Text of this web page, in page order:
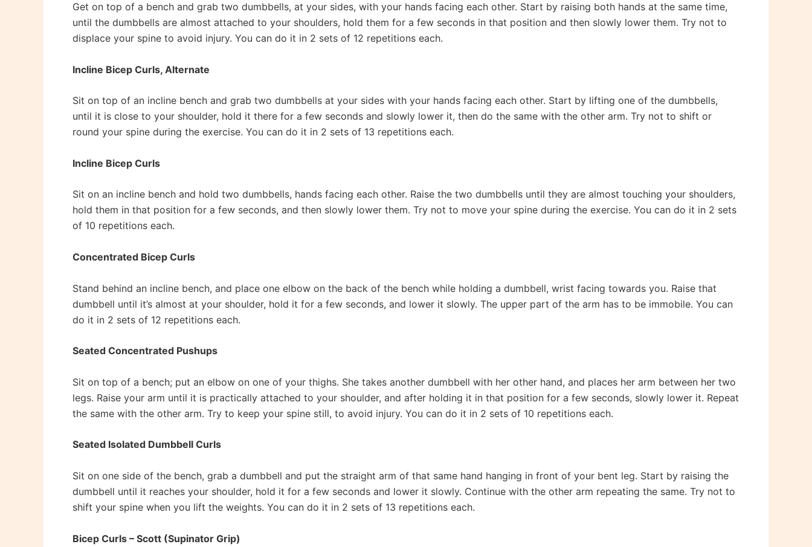
Get on top of a bench and grab two dumbbells, at your sides, with your hands facing each other. Start by raising both hands at the same time,
until the dumbbells are almost attached to your shoulders, hold them for a few seconds in that position and then slowly lower them. Try not to
displace your spine to avoid injury. You can do it in 2 sets of 12 repetitions each.
Incline Bicep Curls, Alternate
Sit on top of an incline bench and grab two dumbbells at your sides with your hands facing each other. Start by lifting one of the dumbbells,
until it is close to your shoulder, hold it there for a few seconds and slowly lower it, then do the same with the other arm. Try not to shift or
round your spine during the exercise. You can do it in 2 sets of 13 repetitions each.
Incline Bicep Curls
Sit on an incline bench and hold two dumbbells, hands facing each other. Raise the two dumbbells until they are almost touching your shoulders,
hold them in that position for a few seconds, and then slowly lower them. Try not to move your spine during the exercise. You can do it in 2 sets
of 10 repetitions each.
Concentrated Bicep Curls
Stand behind an incline bench, and place one elbow on the back of the bench while holding a dumbbell, wrist facing towards you. Raise that
dumbbell until it’s almost at your shoulder, hold it for a few seconds, and lower it slowly. The upper part of the arm has to be immobile. You can
do it in 2 sets of 12 repetitions each.
Seated Concentrated Pushups
Sit on top of a bench; put an elbow on one of your thighs. She takes another dumbbell with her other hand, and places her arm between her two
legs. Raise your arm until it is practically attached to your shoulder, and after holding it in that position for a few seconds, slowly lower it. Repeat
the same with the other arm. Try to keep your spine still, to avoid injury. You can do it in 2 sets of 10 repetitions each.
Seated Isolated Dumbbell Curls
Sit on one side of the bench, grab a dumbbell and put the straight arm of that same hand hanging in front of your bent leg. Start by raising the
dumbbell until it reaches your shoulder, hold it for a few seconds and lower it slowly. Continue with the other arm repeating the same. Try not to
shift your spine when you lift the weights. You can do it in 2 sets of 13 repetitions each.
Bicep Curls – Scott (Supinator Grip)